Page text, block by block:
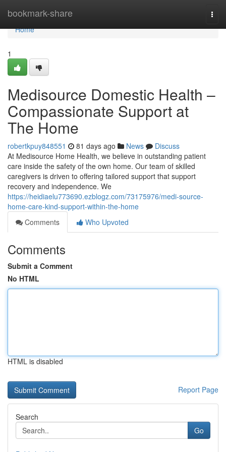
bookmark-share
Home
Home
1
Medisource Domestic Health –
Compassionate Support at
The Home
robertkpuy848551 81 days ago News
Discuss
At Medisource Home Health, we believe in outstanding patient
care inside the safety of the own home. Our team of skilled
caregivers is driven to offering tailored support that support
recovery and independence. We
https://heidiaelu773690.ezblogz.com/73175976/medi-source-
home-care-kind-support-within-the-home
Comments
Who Upvoted
Comments
Submit a Comment
No HTML
HTML is disabled
Report Page
Search
Go